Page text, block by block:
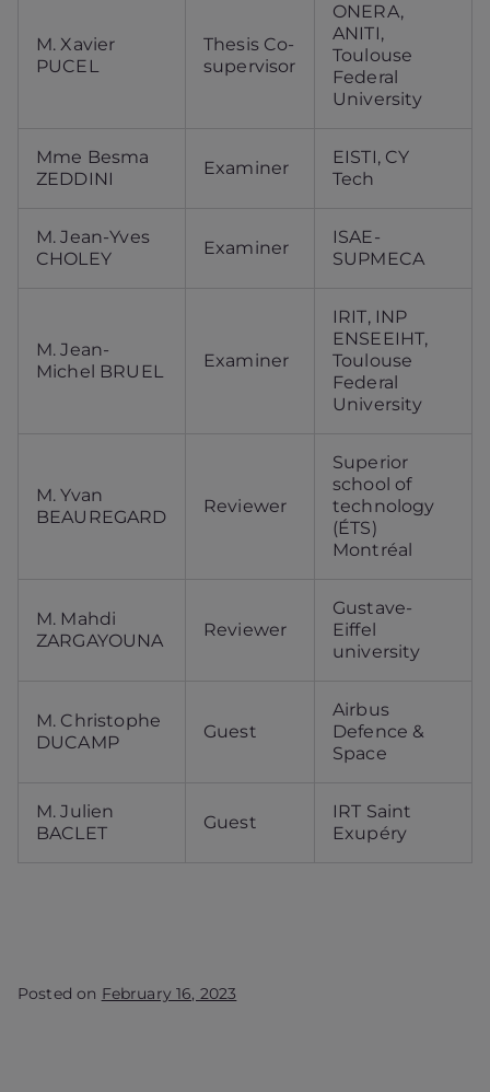
M. Xavier
PUCEL
Thesis Co-
supervisor
ONERA,
ANITI,
Toulouse
Federal
University
Mme Besma
ZEDDINI
Examiner
EISTI, CY
Tech
M. Jean-Yves
CHOLEY
Examiner
ISAE-
SUPMECA
M. Jean-
Michel BRUEL
Examiner
IRIT, INP
ENSEEIHT,
Toulouse
Federal
University
M. Yvan
BEAUREGARD
Reviewer
Superior
school of
technology
(ÉTS)
Montréal
M. Mahdi
ZARGAYOUNA
Reviewer
Gustave-
Eiffel
university
M. Christophe
DUCAMP
Guest
Airbus
Defence &
Space
M. Julien
BACLET
Guest
IRT Saint
Exupéry
Posted on February 16, 2023